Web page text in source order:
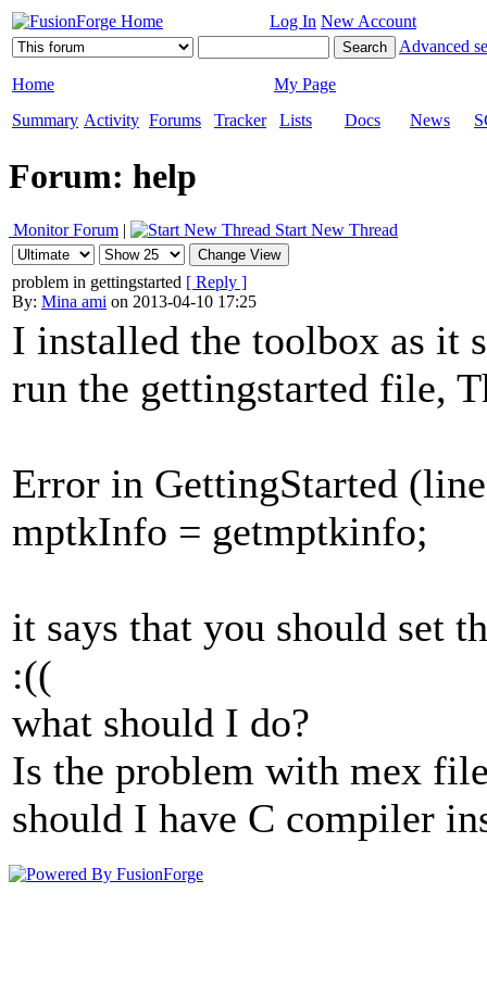
Log In New Account
Advanced
Home
My Page
Summary Activity Forums Tracker Lists Docs News
Forum: help
Monitor Forum | Start New Thread
problem in gettingstarted [ Reply ]
By: Mina ami on 2013-04-10 17:25
I installed the toolbox as it
run the gettingstarted file,
Error in GettingStarted
mptkInfo = getmptkinfo;
it says that you should set
:((
what should I do?
Is the problem with mex
should I have C compiler